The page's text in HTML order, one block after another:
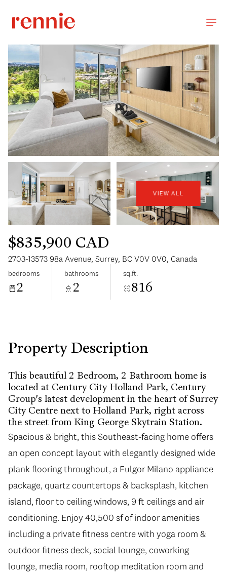
VIEW ALL
$835,900 CAD
2703-13573 98a Avenue, Surrey, BC V0V 0V0, Canada
bedrooms
2
bathrooms
2
sq.ft.
816
Property Description
This beautiful 2 Bedroom, 2 Bathroom home is
located at Century City Holland Park, Century
Group's latest development in the heart of Surrey
City Centre next to Holland Park, right across
the street from King George Skytrain Station.
Spacious & bright, this Southeast-facing home offers
an open concept layout with elegantly designed wide
plank flooring throughout, a Fulgor Milano appliance
package, quartz countertops & backsplash, kitchen
island, floor to ceiling windows, 9 ft ceilings and air
conditioning. Enjoy 40,500 sf of indoor amenities
including a private fitness centre with yoga room &
outdoor fitness deck, social lounge, coworking
lounge, media room, rooftop meditation room and
Aug